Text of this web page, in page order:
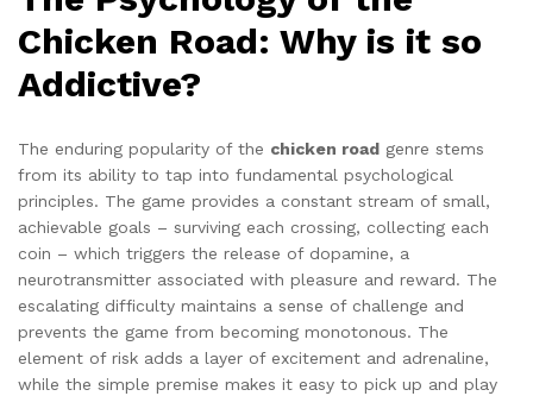
Chicken Road: Why is it so
Addictive?
The enduring popularity of the chicken road genre stems
from its ability to tap into fundamental psychological
principles. The game provides a constant stream of small,
achievable goals – surviving each crossing, collecting each
coin – which triggers the release of dopamine, a
neurotransmitter associated with pleasure and reward. The
escalating difficulty maintains a sense of challenge and
prevents the game from becoming monotonous. The
element of risk adds a layer of excitement and adrenaline,
while the simple premise makes it easy to pick up and play